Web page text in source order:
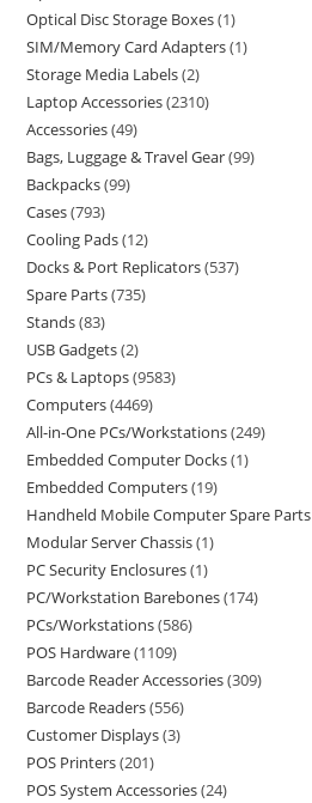
Optical Disc Storage Boxes 1
SIM/Memory Card Adapters 1
Storage Media Labels 2
Laptop Accessories 2310
Accessories 49
Bags, Luggage & Travel Gear 99
Backpacks 99
Cases 793
Cooling Pads 12
Docks & Port Replicators 537
Spare Parts 735
Stands 83
USB Gadgets 2
PCs & Laptops 9583
Computers 4469
All-in-One PCs/Workstations 249
Embedded Computer Docks 1
Embedded Computers 19
Handheld Mobile Computer Spare Parts
Modular Server Chassis 1
PC Security Enclosures 1
PC/Workstation Barebones 174
PCs/Workstations 586
POS Hardware 1109
Barcode Reader Accessories 309
Barcode Readers 556
Customer Displays 3
POS Printers 201
POS System Accessories 24